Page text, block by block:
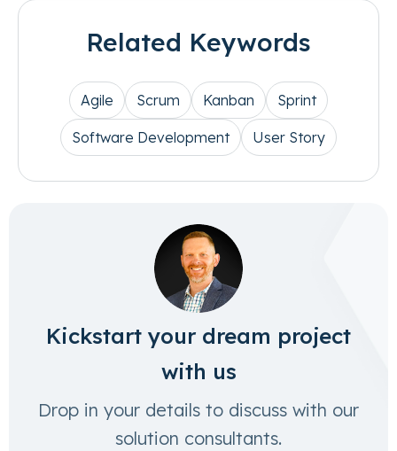
Related Keywords
Agile Scrum Kanban Sprint
Software Development User Story
Kickstart your dream project
with us
Drop in your details to discuss with our
solution consultants.